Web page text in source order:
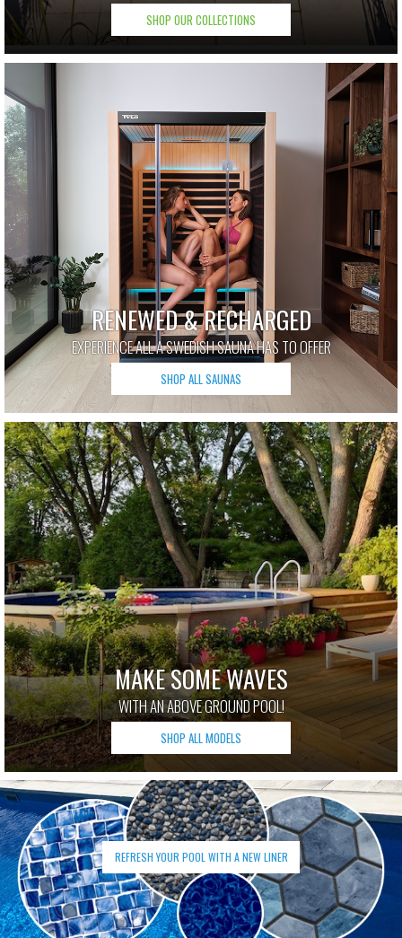
SHOP OUR COLLECTIONS
RENEWED & RECHARGED
EXPERIENCE ALL A SWEDISH SAUNA HAS TO OFFER
SHOP ALL SAUNAS
MAKE SOME WAVES
WITH AN ABOVE GROUND POOL!
SHOP ALL MODELS
REFRESH YOUR POOL WITH A NEW LINER